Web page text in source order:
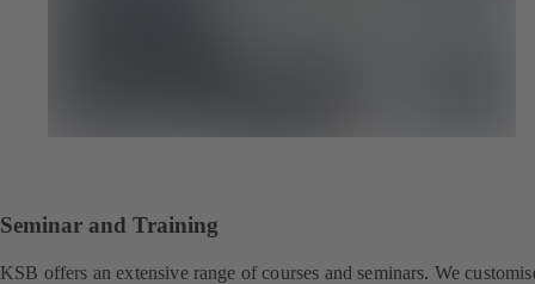
Seminar and Training
KSB offers an extensive range of courses and seminars. We